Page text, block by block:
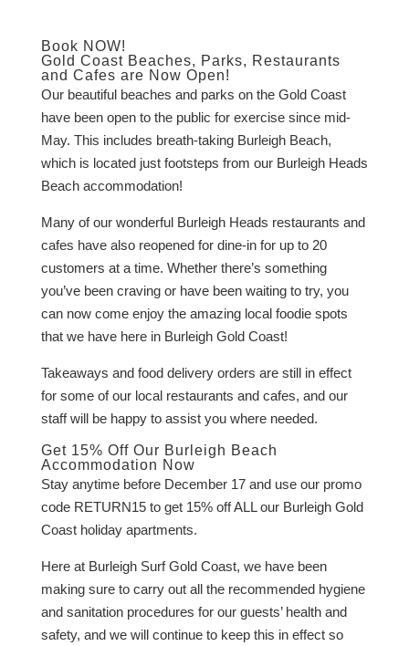
Book NOW!
Gold Coast Beaches, Parks, Restaurants
and Cafes are Now Open!
Our beautiful beaches and parks on the Gold Coast
have been open to the public for exercise since mid-
May. This includes breath-taking Burleigh Beach,
which is located just footsteps from our Burleigh Heads
Beach accommodation!
Many of our wonderful Burleigh Heads restaurants and
cafes have also reopened for dine-in for up to 20
customers at a time. Whether there’s something
you’ve been craving or have been waiting to try, you
can now come enjoy the amazing local foodie spots
that we have here in Burleigh Gold Coast!
Takeaways and food delivery orders are still in effect
for some of our local restaurants and cafes, and our
staff will be happy to assist you where needed.
Get 15% Off Our Burleigh Beach
Accommodation Now
Stay anytime before December 17 and use our promo
code RETURN15 to get 15% off ALL our Burleigh Gold
Coast holiday apartments.
Here at Burleigh Surf Gold Coast, we have been
making sure to carry out all the recommended hygiene
and sanitation procedures for our guests’ health and
safety, and we will continue to keep this in effect so